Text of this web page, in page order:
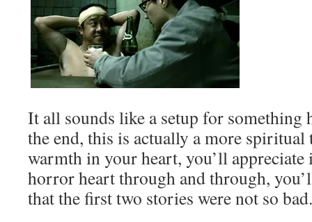
It all sounds like a setup for
the end, this is actually a more spiritual
warmth in your heart, you’ll
horror heart through and through,
that the first two stories were not so bad.